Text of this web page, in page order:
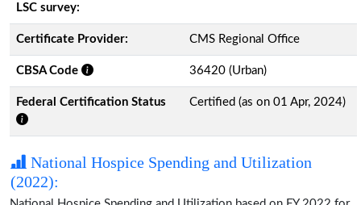
LSC survey:
Certificate Provider: CMS Regional Office
CBSA Code 36420 (Urban)
Federal Certification Status Certified (as on 01 Apr, 2024)
National Hospice Spending and Utilization
(2022):